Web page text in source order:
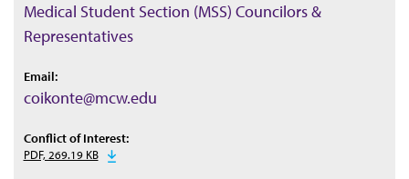
Medical Student Section (MSS) Councilors &
Representatives
Email:
coikonte@mcw.edu
Conflict of Interest:
PDF, 269.19 KB